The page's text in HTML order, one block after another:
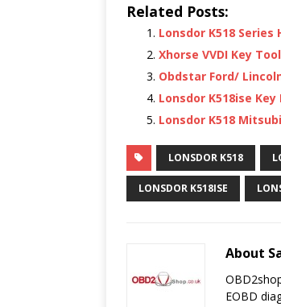
Related Posts:
Lonsdor K518 Series
Xhorse VVDI Key
Obdstar Ford/
Lonsdor K518ise
Lonsdor K518
LONSDOR K518
LONSDOR K518ISE
About
EOBD